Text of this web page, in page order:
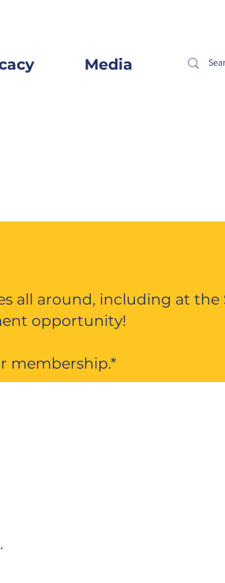
Media
all around, including at the
opportunity!
membership.*